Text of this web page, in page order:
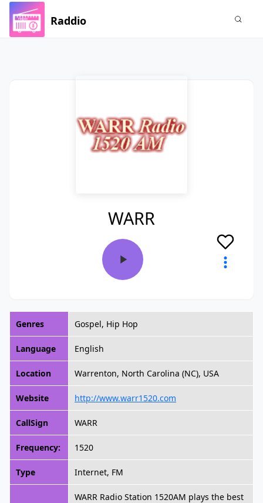
Raddio
WARR
Genres Gospel, Hip Hop
Language English
Location Warrenton, North Carolina (NC), USA
Website http://www.warr1520.com
CallSign WARR
Frequency: 1520
Type Internet, FM
WARR Radio Station 1520AM plays the best